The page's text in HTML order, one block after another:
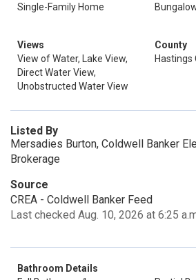
Single-Family Home
Views
View of Water, Lake View,
Direct Water View,
Unobstructed Water View
County
Hastings
Listed By
Mersadies Burton, Coldwell Banker
Brokerage
Source
CREA - Coldwell Banker Feed
Last checked Aug. 10, 2026 at 6:25
Bathroom Details